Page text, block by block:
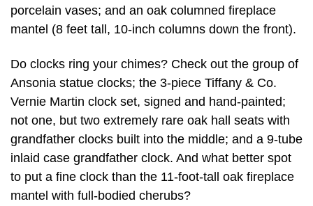
porcelain vases; and an oak columned fireplace
mantel (8 feet tall, 10-inch columns down the front).
Do clocks ring your chimes? Check out the group of
Ansonia statue clocks; the 3-piece Tiffany & Co.
Vernie Martin clock set, signed and hand-painted;
not one, but two extremely rare oak hall seats with
grandfather clocks built into the middle; and a 9-tube
inlaid case grandfather clock. And what better spot
to put a fine clock than the 11-foot-tall oak fireplace
mantel with full-bodied cherubs?